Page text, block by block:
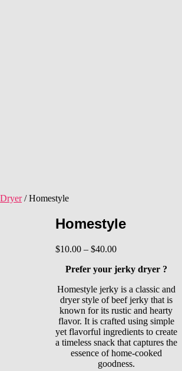
Dryer/ Homestyle
Homestyle
$10.00 – $40.00Price
$10.00
$40.00
Prefer your jerky dryer ?
Homestyle jerky is a classic and
dryer style of beef jerky that is
known for its rustic and hearty
flavor. It is crafted using simple
yet flavorful ingredients to create
a timeless snack that captures the
essence of home-cooked
goodness.